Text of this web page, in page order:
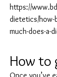
https://
dietetics/how-
much-does-a-
How to